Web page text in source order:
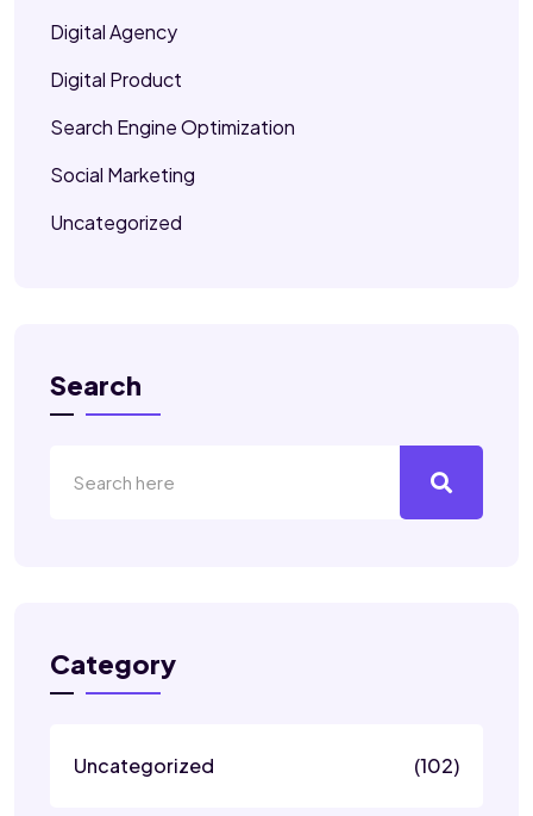
Digital Agency
Digital Product
Search Engine Optimization
Social Marketing
Uncategorized
Search
Category
Uncategorized (102)